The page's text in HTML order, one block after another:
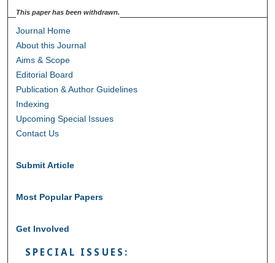
This paper has been withdrawn.
Journal Home
About this Journal
Aims & Scope
Editorial Board
Publication & Author Guidelines
Indexing
Upcoming Special Issues
Contact Us
Submit Article
Most Popular Papers
Get Involved
SPECIAL ISSUES: